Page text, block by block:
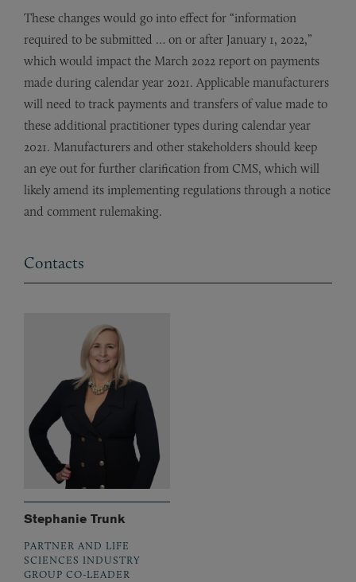
These changes would go into effect for “information
required to be submitted … on or after January 1, 2022,”
which would impact the March 2022 report on payments
made during calendar year 2021. Applicable manufacturers
will need to track payments and transfers of value made to
these additional practitioner types during calendar year
2021. Manufacturers and other stakeholders should keep
an eye out for further clarification from CMS, which will
likely amend its implementing regulations through a notice
and comment rulemaking.
Contacts
Stephanie Trunk
PARTNER AND LIFE
SCIENCES INDUSTRY
GROUP CO-LEADER